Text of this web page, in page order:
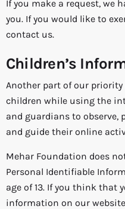
If you make a request, we
you. If you would like to
contact us.
Children’s
Another part of our
children while using the
and guardians to
and guide their online
Mehar Foundation does
Personal Identifiable
age of 13. If you think that
information on our